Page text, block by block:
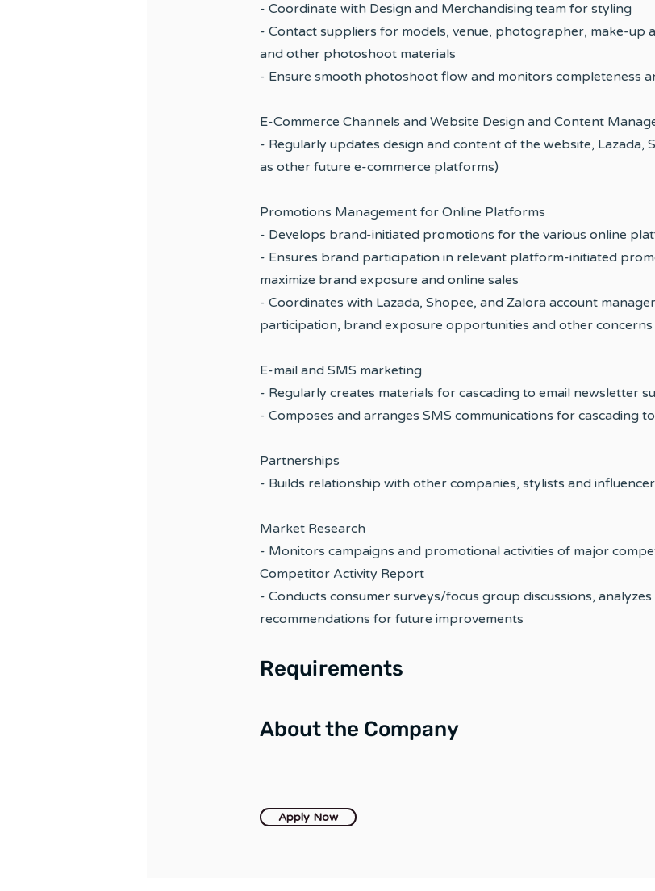
- Coordinate with Design and Merchandising team for styling
- Contact suppliers for models, venue, photographer, make-up
and other photoshoot materials
- Ensure smooth photoshoot flow and monitors completeness
E-Commerce Channels and Website Design and Content
- Regularly updates design and content of the website, Lazada,
as other future e-commerce platforms)
Promotions Management for Online Platforms
- Develops brand-initiated promotions for the various online
- Ensures brand participation in relevant platform-initiated
maximize brand exposure and online sales
- Coordinates with Lazada, Shopee, and Zalora account
participation, brand exposure opportunities and other concerns
E-mail and SMS marketing
- Regularly creates materials for cascading to email newsletter
- Composes and arranges SMS communications for cascading
Partnerships
- Builds relationship with other companies, stylists and
Market Research
- Monitors campaigns and promotional activities of major
Competitor Activity Report
- Conducts consumer surveys/focus group discussions,
recommendations for future improvements
Requirements
About the Company
Apply Now